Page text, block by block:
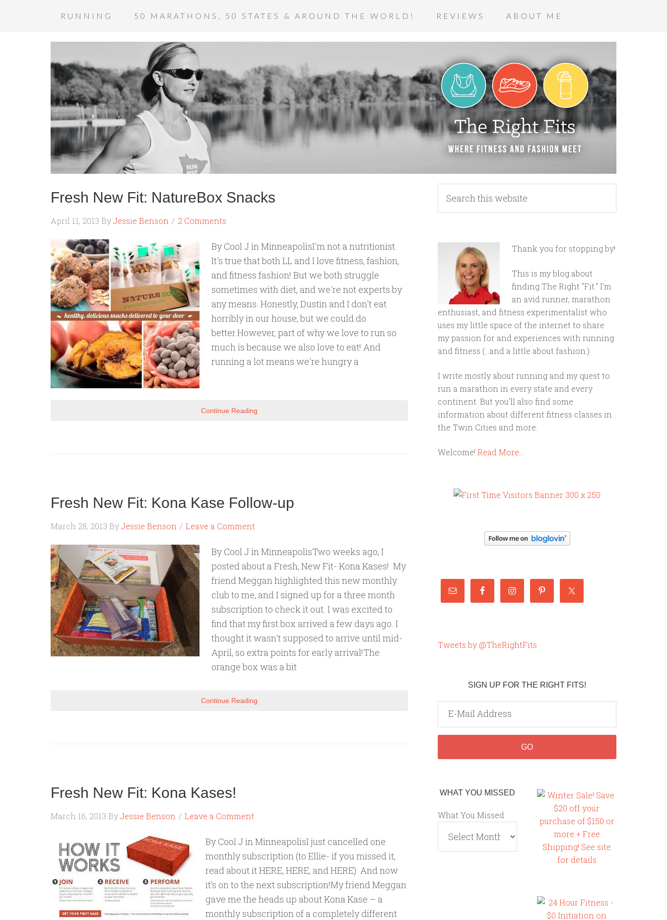
RUNNING 50 MARATHONS, 50 STATES & AROUND THE WORLD! REVIEWS ABOUT ME
Fresh New Fit: NatureBox Snacks
April 11, 2013 ByJessie Benson 2 Comments
By Cool J in MinneapolisI'm not a nutritionist.
It's true that both LL and I love fitness, fashion,
and fitness fashion! But we both struggle
sometimes with diet, and we're not experts by
any means. Honestly, Dustin and I don't eat
horribly in our house, but we could do
better.However, part of why we love to run so
much is because we also love to eat! And
running a lot means we're hungry a
Continue Reading
Fresh New Fit: Kona Kase Follow-up
March 28, 2013 ByJessie Benson Leave a Comment
By Cool J in MinneapolisTwo weeks ago, I
posted about a Fresh, New Fit- Kona Kases! My
friend Meggan highlighted this new monthly
club to me, and I signed up for a three month
subscription to check it out. I was excited to
find that my first box arrived a few days ago. I
thought it wasn't supposed to arrive until mid-
April, so extra points for early arrival!The
orange box was a bit
Continue Reading
Fresh New Fit: Kona Kases!
March 16, 2013 ByJessie Benson Leave a Comment
By Cool J in MinneapolisI just cancelled one
monthly subscription (to Ellie- if you missed it,
read about it HERE, HERE, and HERE) And now
it’s on to the next subscription!My friend Meggan
gave me the heads up about Kona Kase – a
monthly subscription of a completely different
Thank you for stopping by!
This is my blog about
finding The Right "Fit." I'm
an avid runner, marathon
enthusiast, and fitness experimentalist who
uses my little space of the internet to share
my passion for and experiences with running
and fitness (...and a little about fashion.)
I write mostly about running and my quest to
run a marathon in every state and every
continent. But you'll also find some
information about different fitness classes in
the Twin Cities and more.
Welcome! Read More…
Tweets by @TheRightFits
SIGN UP FOR THE RIGHT FITS!
WHAT YOU MISSED
What You Missed